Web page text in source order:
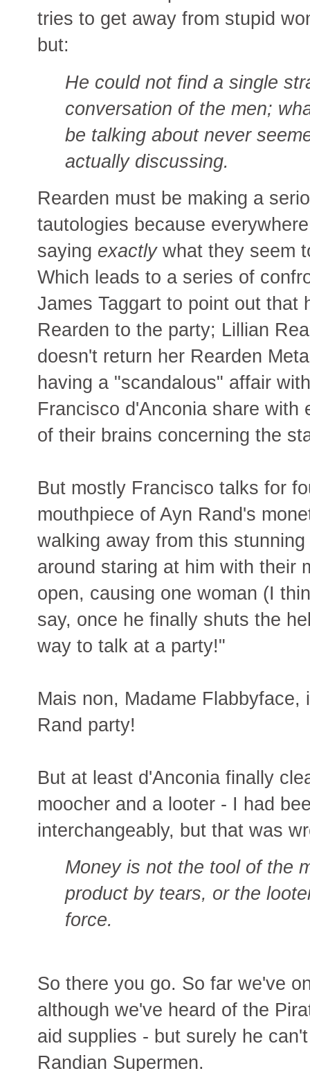
tries to get away from stupid
but:
He could not find a single
conversation of the men;
be talking about never
actually discussing.
Rearden must be making a
tautologies because
saying exactlywhat they seem
Which leads to a series of
James Taggart to point out that
Rearden to the party; Lillian
doesn't return her Rearden
having a "scandalous" affair
Francisco d'Anconia share
of their brains concerning the
But mostly Francisco talks for
mouthpiece of Ayn Rand's
walking away from this
around staring at him with their
open, causing one woman (I
say, once he finally shuts the
way to talk at a party!"
Mais non, Madame
Rand party!
But at least d'Anconia finally
moocher and a looter - I had
interchangeably, but that was
Money is not the tool of the
product by tears, or the
force.
So there you go. So far we've
although we've heard of the
aid supplies - but surely he
Randian Supermen.